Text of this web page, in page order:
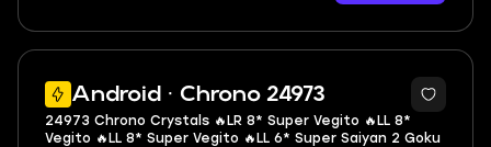
Android · Chrono 24973
6
24973 Chrono Crystals 🔥LR 8* Super Vegito 🔥LL 8*
Vegito 🔥LL 8* Super Vegito 🔥LL 6* Super Saiyan 2 Goku